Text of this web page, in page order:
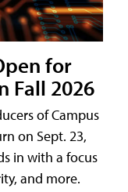
for
Fall 2026
of Campus
on Sept. 23,
in with a focus
and more.